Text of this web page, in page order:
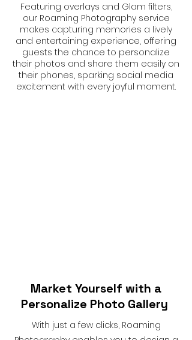
Featuring overlays and Glam filters,
our Roaming Photography service
makes capturing memories a lively
and entertaining experience, offering
guests the chance to personalize
their photos and share them easily on
their phones, sparking social media
excitement with every joyful moment.
Market Yourself with a
Personalize Photo Gallery
With just a few clicks, Roaming